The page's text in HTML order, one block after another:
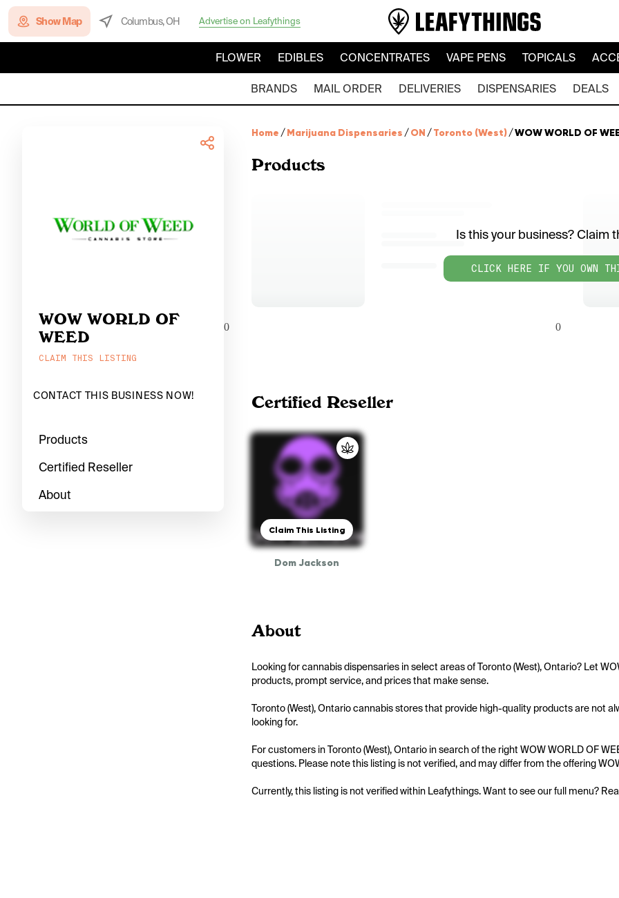
Show Map Columbus, OH Advertise on Leafythings
FLOWER EDIBLES CONCENTRATES VAPE PENS TOPICALS
BRANDS MAIL ORDER DELIVERIES DISPENSARIES DEALS
WOW WORLD OF
WEED
CLAIM THIS LISTING
CONTACT THIS BUSINESS NOW!
Products
Certified Reseller
About
Home /Marijuana Dispensaries /ON /Toronto (West)/WOW WORLD OF
Products
Is this your business? Claim
CLICK HERE IF YOU OWN
0 0
Certified Reseller
Claim This Listing
Dom Jackson
About
Looking for cannabis dispensaries in select areas of Toronto (West), Ontario? Let
products, prompt service, and prices that make sense.
Toronto (West), Ontario cannabis stores that provide high-quality products are not
looking for.
For customers in Toronto (West), Ontario in search of the right WOW WORLD OF
questions. Please note this listing is not verified, and may differ from the offering
Currently, this listing is not verified within Leafythings. Want to see our full menu?